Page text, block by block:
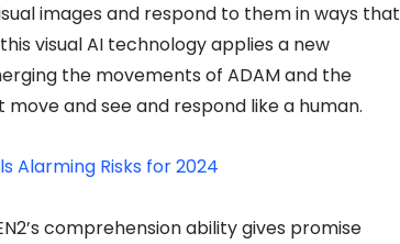
images and respond to them in ways that
visual AI technology applies a new
the movements of ADAM and the
and see and respond like a human.
Alarming Risks for 2024
comprehension ability gives promise